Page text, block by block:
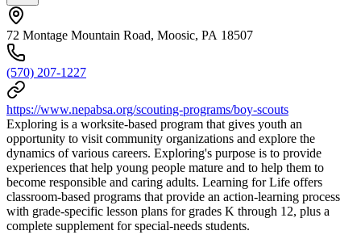
72 Montage Mountain Road, Moosic, PA 18507
(570) 207-1227
https://www.nepabsa.org/scouting-programs/boy-scouts
Exploring is a worksite-based program that gives youth an
opportunity to visit community organizations and explore the
dynamics of various careers. Exploring's purpose is to provide
experiences that help young people mature and to help them to
become responsible and caring adults. Learning for Life offers
classroom-based programs that provide an action-learning process
with grade-specific lesson plans for grades K through 12, plus a
complete supplement for special-needs students.